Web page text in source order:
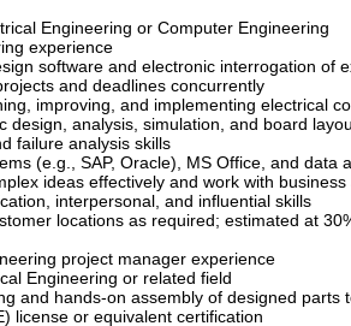
Engineering or Computer Engineering
experience
software and electronic interrogation of
and deadlines concurrently
improving, and implementing electrical
design, analysis, simulation, and board
failure analysis skills
(e.g., SAP, Oracle), MS Office, and data
ideas effectively and work with
interpersonal, and influential skills
locations as required; estimated at
project manager experience
Engineering or related field
and hands-on assembly of designed
license or equivalent certification